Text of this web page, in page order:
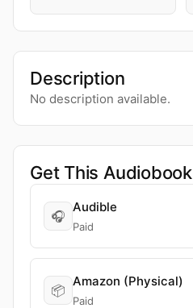
Description
No description available.
Get This Audiobook
🎧
Audible
Paid
📦
Amazon (Physical)
Paid